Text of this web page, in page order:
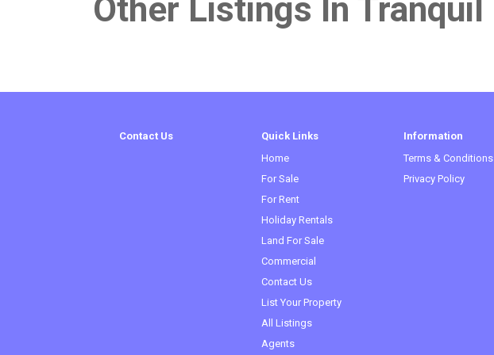
Other Listings In Tranquil
Contact Us
Quick Links
Home
For Sale
For Rent
Holiday Rentals
Land For Sale
Commercial
Contact Us
List Your Property
All Listings
Agents
Information
Terms & Conditions
Privacy Policy